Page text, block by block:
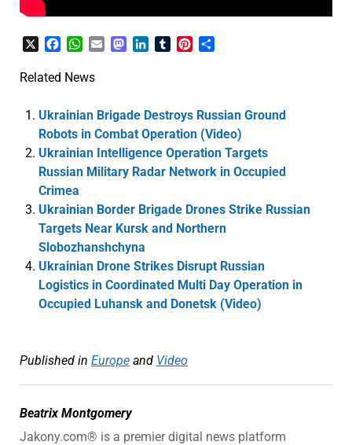
FacebookWhatsApp
EmailMastodon
LinkedInTumblrPinterest
Related News
Ukrainian Brigade Destroys Russian Ground
Robots in Combat Operation (Video)
Ukrainian Intelligence Operation Targets
Russian Military Radar Network in Occupied
Crimea
Ukrainian Border Brigade Drones Strike Russian
Targets Near Kursk and Northern
Slobozhanshchyna
Ukrainian Drone Strikes Disrupt Russian
Logistics in Coordinated Multi Day Operation in
Occupied Luhansk and Donetsk (Video)
Published in Europeand Video
Beatrix Montgomery
Jakony.com® is a premier digital news platform